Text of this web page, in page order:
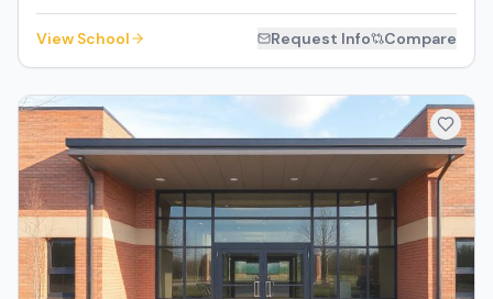
View School Request Info Compare